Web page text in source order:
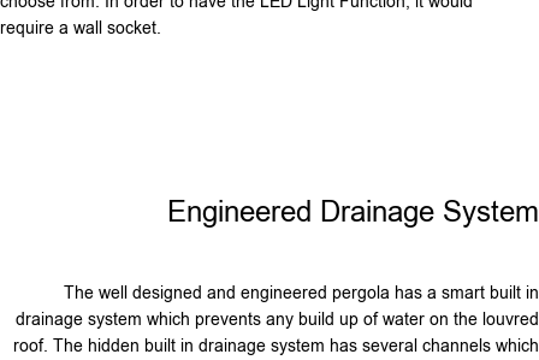
require a wall socket.
Engineered Drainage System
The well designed and engineered pergola has a smart built in
drainage system which prevents any build up of water on the louvred
roof. The hidden built in drainage system has several channels which